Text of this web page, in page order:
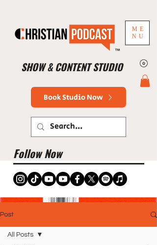
ME
NU
SHOW & CONTENT STUDIO
™
Book Studio Now
Follow Now
Post
All Posts